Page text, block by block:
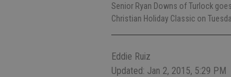
Senior Ryan Downs of Turlock
Christian Holiday Classic on
Eddie Ruiz
Updated: Jan 2, 2015, 5:29 PM